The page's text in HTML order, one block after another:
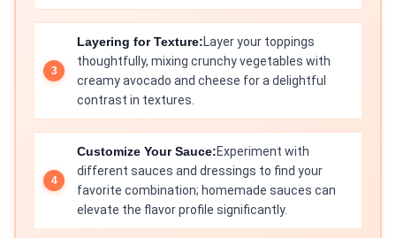
Layering for Texture:Layer your toppings
thoughtfully, mixing crunchy vegetables with
creamy avocado and cheese for a delightful
contrast in textures.
Customize Your Sauce:Experiment with
different sauces and dressings to find your
favorite combination; homemade sauces can
elevate the flavor profile significantly.